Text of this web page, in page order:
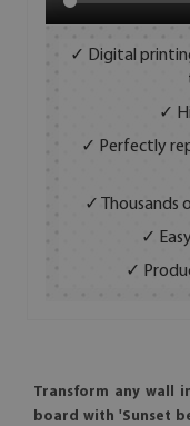
✓ Digital
✓
✓ Perfectly
✓ Thousands
✓
✓
Transform any wall
board with 'Sunset